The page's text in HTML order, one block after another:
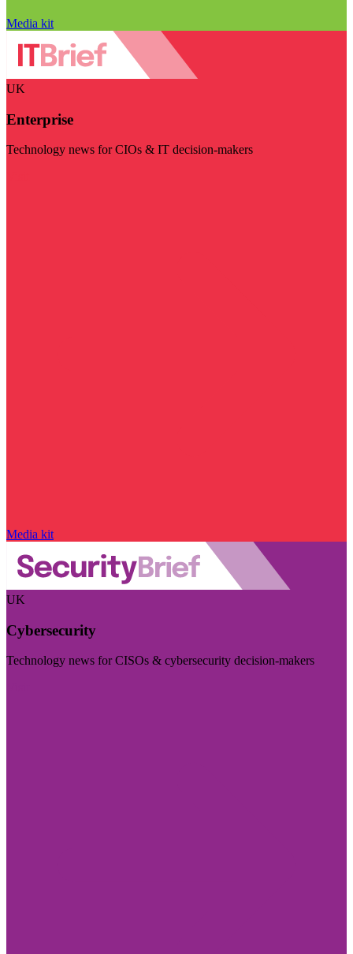
Media kit
UK
Enterprise
Technology news for CIOs & IT decision-makers
Media kit
UK
Cybersecurity
Technology news for CISOs & cybersecurity decision-makers